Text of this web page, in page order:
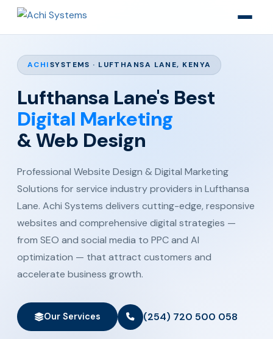
ACHISYSTEMS · LUFTHANSA LANE, KENYA
Lufthansa Lane's Best
Digital Marketing
& Web Design
Professional Website Design & Digital Marketing
Solutions for service industry providers in Lufthansa
Lane. Achi Systems delivers cutting-edge, responsive
websites and comprehensive digital strategies —
from SEO and social media to PPC and AI
optimization — that attract customers and
accelerate business growth.
Our Services (254) 720 500 058